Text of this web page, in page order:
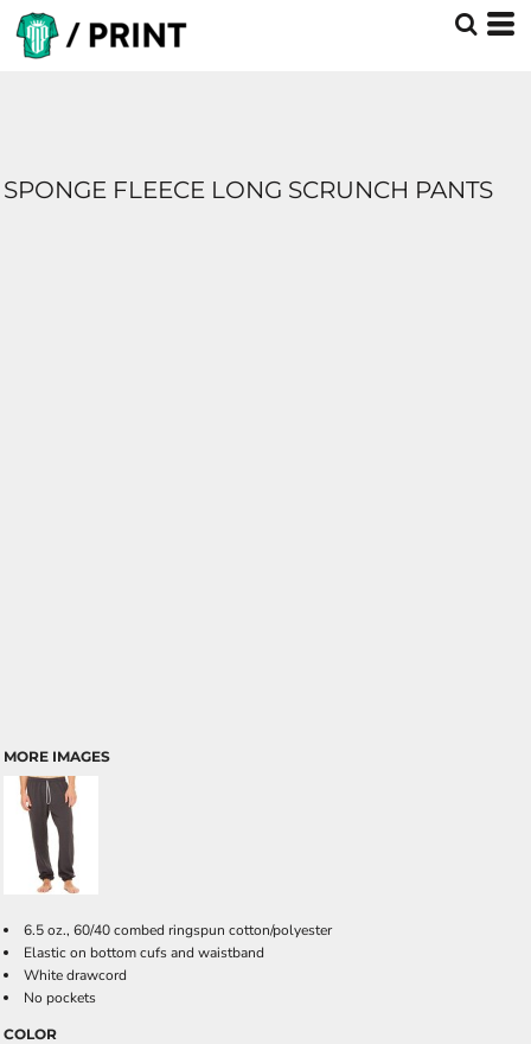
SPONGE FLEECE LONG SCRUNCH PANTS
MORE IMAGES
6.5 oz., 60/40 combed ringspun cotton/polyester
Elastic on bottom cufs and waistband
White drawcord
No pockets
COLOR